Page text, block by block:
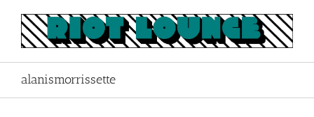
content
alanismorrissette